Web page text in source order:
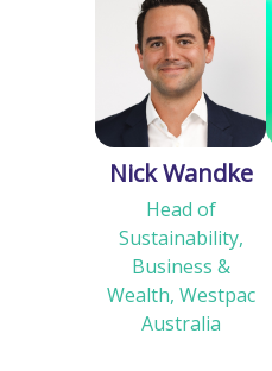
Nick Wandke
Head of
Sustainability,
Business &
Wealth, Westpac
Australia